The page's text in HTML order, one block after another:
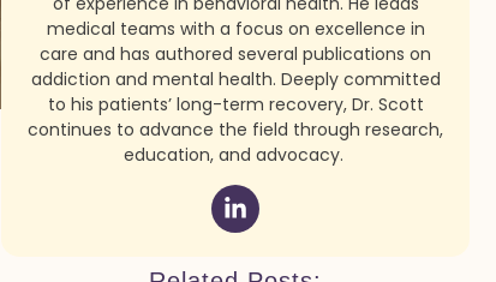
medical teams with a focus on excellence in
care and has authored several publications on
addiction and mental health. Deeply committed
to his patients’ long-term recovery, Dr. Scott
continues to advance the field through research,
education, and advocacy.